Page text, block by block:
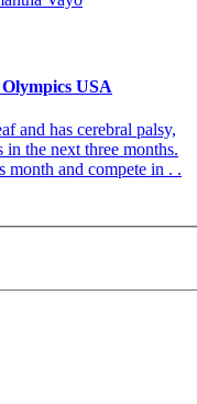
USA
and has cerebral palsy,
the next three months.
month and compete in . .